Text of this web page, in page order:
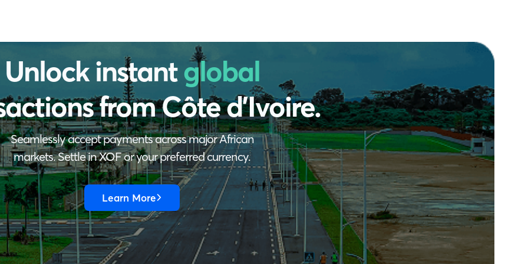
Unlock instantglobal
fromCôte d'Ivoire.
Seamlessly accept payments across major African
markets. Settle in XOF or your preferred currency.
Learn More